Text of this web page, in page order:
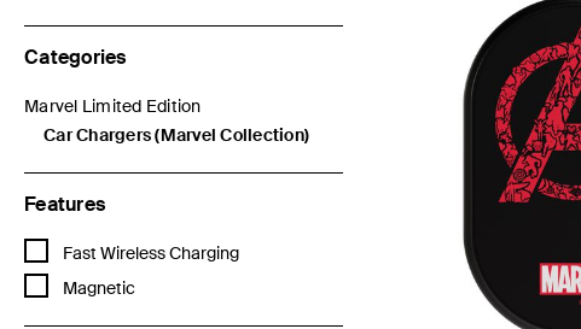
Categories
Marvel Limited Edition
Refine by Categories: Marvel Limited Edition
Car Chargers (Marvel Collection)
selected Currently Refined by Categories: Car Chargers (Marvel
Features
Fast Wireless Charging
Refine by Features: Fast Wireless Charging
Magnetic
Refine by Features: Magnetic